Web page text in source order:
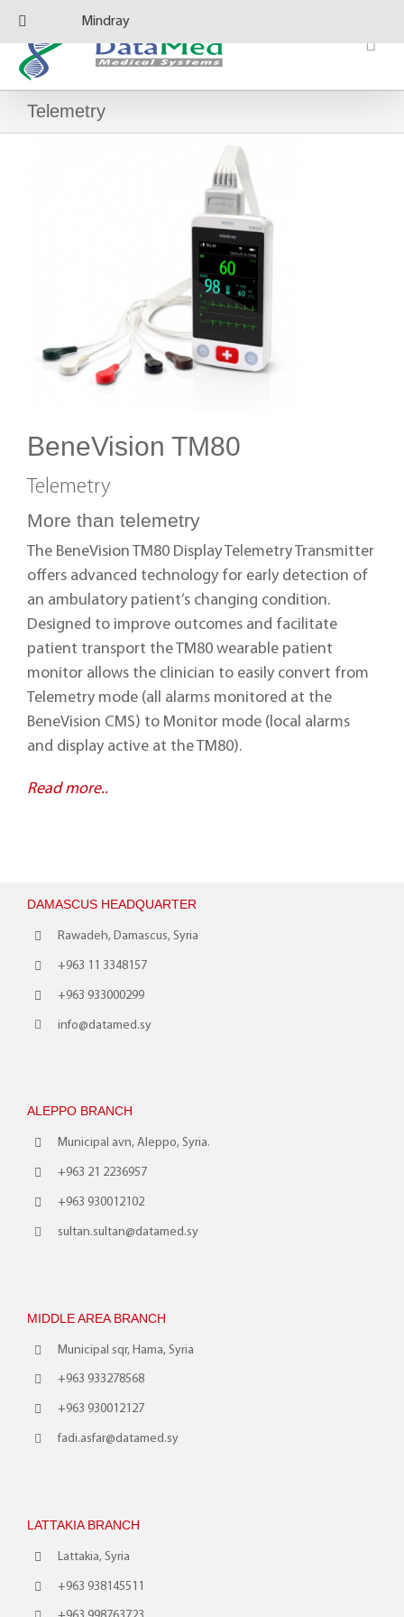
Skip
content
Telemetry
BeneVision TM80
Telemetry
More than telemetry
The BeneVision TM80 Display Telemetry Transmitter
offers advanced technology for early detection of
an ambulatory patient’s changing condition.
Designed to improve outcomes and facilitate
patient transport the TM80 wearable patient
monitor allows the clinician to easily convert from
Telemetry mode (all alarms monitored at the
BeneVision CMS) to Monitor mode (local alarms
and display active at the TM80).
Read more..
DAMASCUS HEADQUARTER
Rawadeh, Damascus, Syria
+963 11 3348157
+963 933000299
info@datamed.sy
ALEPPO BRANCH
Municipal avn, Aleppo, Syria.
+963 21 2236957
+963 930012102
sultan.sultan@datamed.sy
MIDDLE AREA BRANCH
Municipal sqr, Hama, Syria
+963 933278568
+963 930012127
fadi.asfar@datamed.sy
LATTAKIA BRANCH
Lattakia, Syria
+963 938145511
Mindray